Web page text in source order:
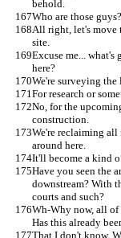
behold.
Who are those guys?
All right, let's move
site.
Excuse me... what's
here?
We're surveying the
For research or
No, for the
construction.
We're reclaiming all
around here.
It'll become a kind
Have you seen the
downstream? With
courts and such?
Wh-Why now, all of
Has this already
That I don't know.